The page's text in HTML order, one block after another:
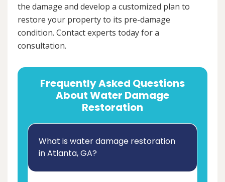
the damage and develop a customized plan to
restore your property to its pre-damage
condition. Contact experts today for a
consultation.
Frequently Asked Questions
About Water Damage
Restoration
What is water damage restoration
in Atlanta, GA?